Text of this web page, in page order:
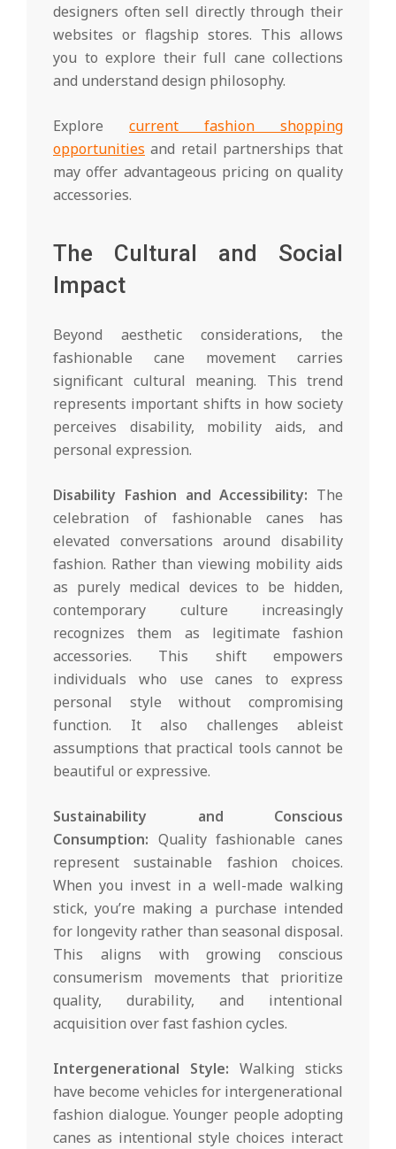
designers often sell directly through their
websites or flagship stores. This allows
you to explore their full cane collections
and understand design philosophy.
Explore current fashion shopping
opportunities and retail partnerships that
may offer advantageous pricing on quality
accessories.
The Cultural and Social
Impact
Beyond aesthetic considerations, the
fashionable cane movement carries
significant cultural meaning. This trend
represents important shifts in how society
perceives disability, mobility aids, and
personal expression.
Disability Fashion and Accessibility: The
celebration of fashionable canes has
elevated conversations around disability
fashion. Rather than viewing mobility aids
as purely medical devices to be hidden,
contemporary culture increasingly
recognizes them as legitimate fashion
accessories. This shift empowers
individuals who use canes to express
personal style without compromising
function. It also challenges ableist
assumptions that practical tools cannot be
beautiful or expressive.
Sustainability and Conscious
Consumption: Quality fashionable canes
represent sustainable fashion choices.
When you invest in a well-made walking
stick, you’re making a purchase intended
for longevity rather than seasonal disposal.
This aligns with growing conscious
consumerism movements that prioritize
quality, durability, and intentional
acquisition over fast fashion cycles.
Intergenerational Style: Walking sticks
have become vehicles for intergenerational
fashion dialogue. Younger people adopting
canes as intentional style choices interact